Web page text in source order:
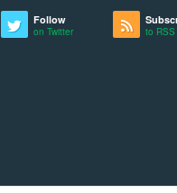
Follow
on Twitter to